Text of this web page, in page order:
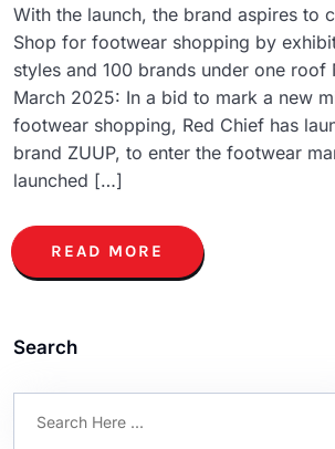
With the launch, the brand aspires to
Shop for footwear shopping by
styles and 100 brands under one roof
March 2025: In a bid to mark a new
footwear shopping, Red Chief has
brand ZUUP, to enter the footwear
launched […]
READ MORE
Search